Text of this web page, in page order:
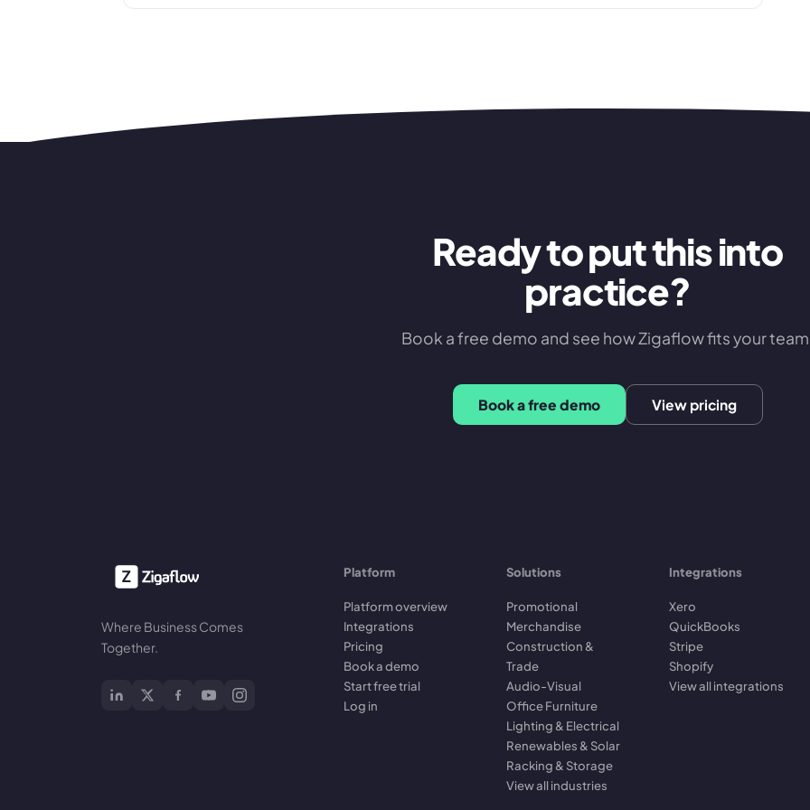
Ready to put this into
practice?
Book a free demo and see how Zigaflow fits your
Book a free demo View pricing
Where Business Comes
Together.
Platform
Platform overview
Integrations
Pricing
Book a demo
Start free trial
Log in
Solutions
Promotional
Merchandise
Construction &
Trade
Audio-Visual
Office Furniture
Lighting & Electrical
Renewables & Solar
Racking & Storage
View all industries
Integrations
Xero
QuickBooks
Stripe
Shopify
View all integrations